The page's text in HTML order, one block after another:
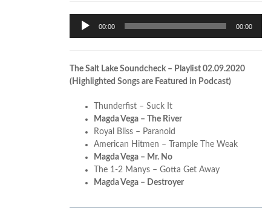
Audio
Player
00:00 00:00
The Salt Lake Soundcheck – Playlist 02.09.2020
(Highlighted Songs are Featured in Podcast)
Thunderfist – Suck It
Magda Vega – The River
Royal Bliss – Paranoid
American Hitmen – Trample The Weak
Magda Vega – Mr. No
The 1-2 Manys – Gotta Get Away
Magda Vega – Destroyer